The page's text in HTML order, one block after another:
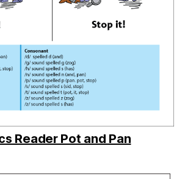
Reader Pot and Pan